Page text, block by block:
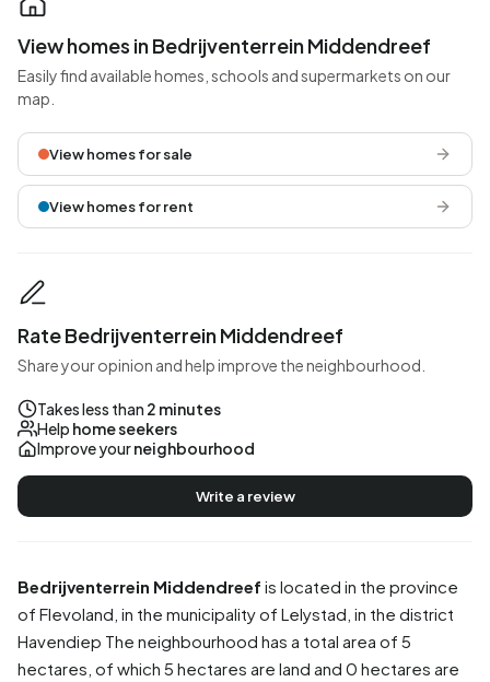
Bedrijventerrein Middendreef is located in the province
of Flevoland , in the municipality of Lelystad , in the district
Havendiep The neighbourhood has a total area of 5
hectares, of which 5 hectares are land and 0 hectares are
View homes in Bedrijventerrein Middendreef
Easily find available homes, schools and supermarkets on our
map.
View homes for sale
View homes for rent
Rate Bedrijventerrein Middendreef
Share your opinion and help improve the neighbourhood.
Takes less than 2 minutes
Help home seekers
Improve yourneighbourhood
Write a review